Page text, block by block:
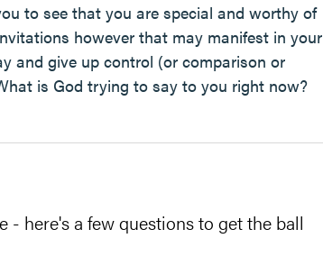
to see that you are special and worthy of
however that may manifest in your
and give up control (or comparison or
is God trying to say to you right now?
here's a few questions to get the ball